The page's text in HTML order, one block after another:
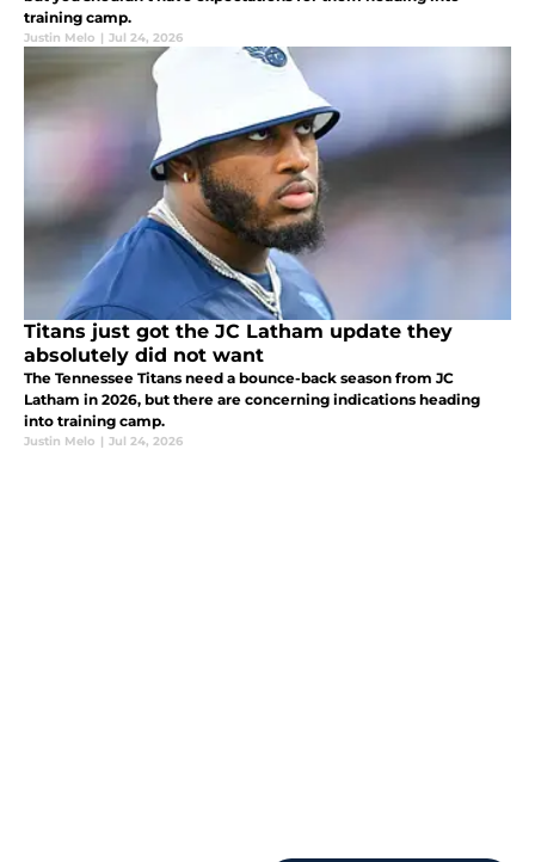
training camp.
Justin Melo | Jul 24, 2026
Titans just got the JC Latham update they
absolutely did not want
The Tennessee Titans need a bounce-back season from JC
Latham in 2026, but there are concerning indications heading
into training camp.
Justin Melo | Jul 24, 2026